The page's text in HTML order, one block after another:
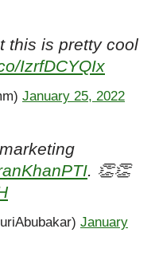
this is pretty cool
IzrfDCYQIx
January 25, 2022
. 👏👏
January